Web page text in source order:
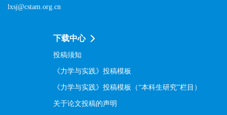
lxsj@cstam.org.cn
下载中心
投稿须知
《力学与实践》投稿模板
《力学与实践》投稿模板（“本科生研究”栏目）
关于论文投稿的声明